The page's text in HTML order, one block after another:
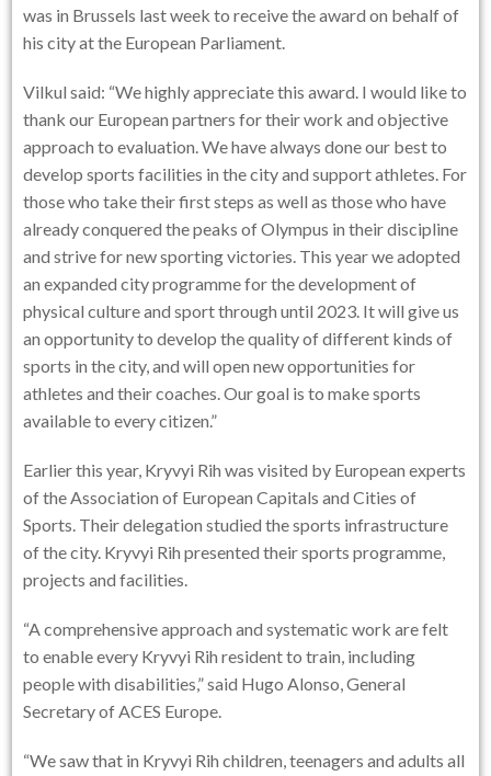
was in Brussels last week to receive the award on behalf of
his city at the European Parliament.
Vilkul said: “We highly appreciate this award. I would like to
thank our European partners for their work and objective
approach to evaluation. We have always done our best to
develop sports facilities in the city and support athletes. For
those who take their first steps as well as those who have
already conquered the peaks of Olympus in their discipline
and strive for new sporting victories. This year we adopted
an expanded city programme for the development of
physical culture and sport through until 2023. It will give us
an opportunity to develop the quality of different kinds of
sports in the city, and will open new opportunities for
athletes and their coaches. Our goal is to make sports
available to every citizen.”
Earlier this year, Kryvyi Rih was visited by European experts
of the Association of European Capitals and Cities of
Sports. Their delegation studied the sports infrastructure
of the city. Kryvyi Rih presented their sports programme,
projects and facilities.
“A comprehensive approach and systematic work are felt
to enable every Kryvyi Rih resident to train, including
people with disabilities,” said Hugo Alonso, General
Secretary of ACES Europe.
“We saw that in Kryvyi Rih children, teenagers and adults all